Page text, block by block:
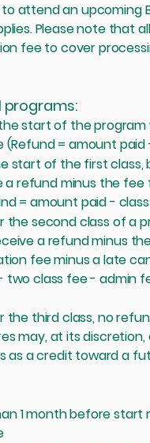
attend an upcoming
Please note that
fee to cover
programs:
start of the program
= amount
start of the first
a refund minus the
= amount paid -
the second class of a
a refund minus
fee minus a late
two class fee - admin
third class, no
may, at its
as a credit toward a
1 month before start